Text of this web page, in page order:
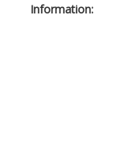
Information: